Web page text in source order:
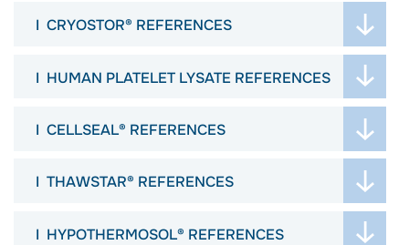
WELCOME
CRYOSTOR® REFERENCES
ARTICLES
JOURNALS
HUMAN PLATELET LYSATE REFERENCES
ARTICLES
CELLSEAL® REFERENCES
THAWSTAR® REFERENCES
HYPOTHERMOSOL® REFERENCES